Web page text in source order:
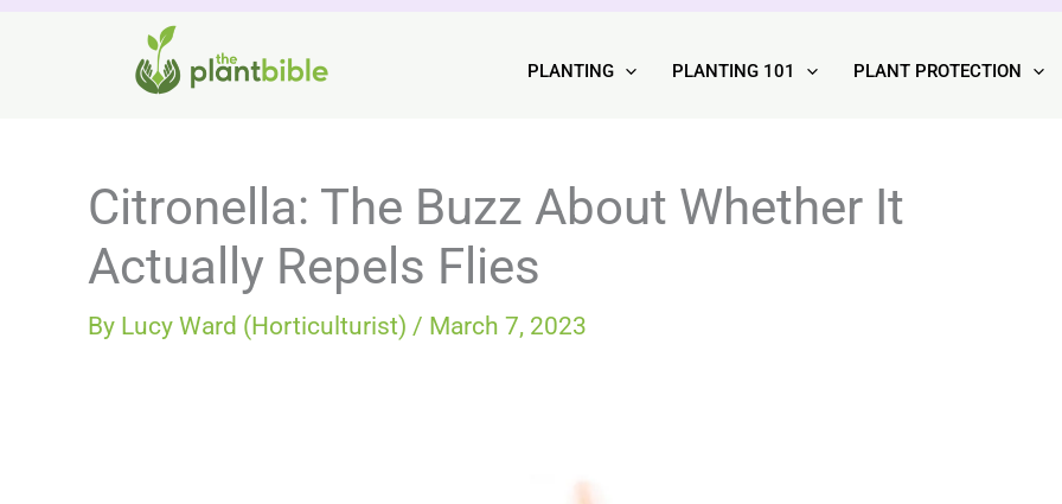
PLANTING PLANTING 101 PLANT PROTECTION
Citronella: The Buzz About Whether It
Actually Repels Flies
By Lucy Ward (Horticulturist) / March 7, 2023